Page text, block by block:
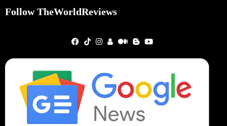
Follow TheWorldReviews